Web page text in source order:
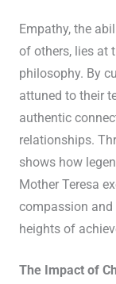
Empathy, the
of others, lies at
philosophy. By
attuned to their
authentic
relationships.
shows how
Mother Teresa
compassion
heights of
The Impact of